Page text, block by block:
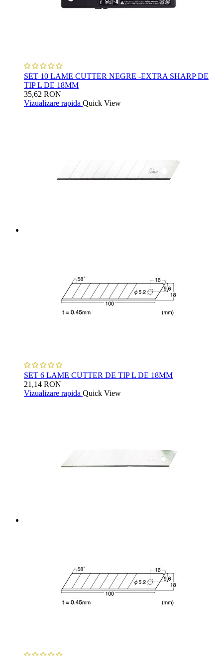
SET 10 LAME CUTTER NEGRE -EXTRA SHARP DE
TIP L DE 18MM
35,62 RON
Vizualizare rapida Quick View
SET 6 LAME CUTTER DE TIP L DE 18MM
21,14 RON
Vizualizare rapida Quick View